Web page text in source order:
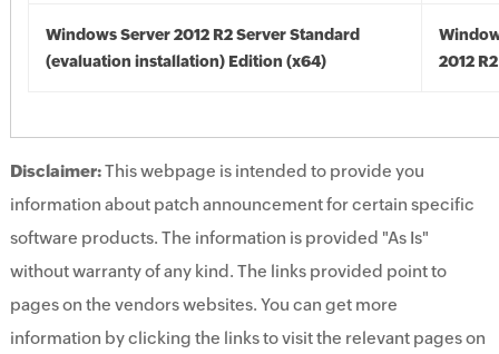
Windows Server 2012 R2 Server Standard
(evaluation installation) Edition (x64)
2012
Disclaimer:This webpage is intended to provide you
information about patch announcement for certain specific
software products. The information is provided "As Is"
without warranty of any kind. The links provided point to
pages on the vendors websites. You can get more
information by clicking the links to visit the relevant pages on